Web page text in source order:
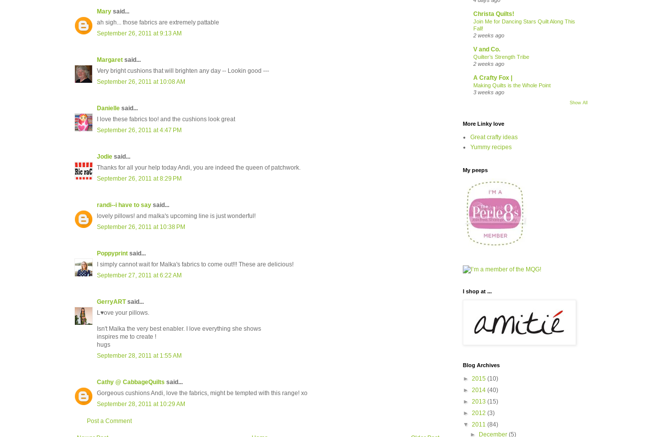
Mary said...
ah sigh... those fabrics are extremely pattable
September 26, 2011 at 9:13 AM
Margaret said...
Very bright cushions that will brighten any day -- Lookin good ---
September 26, 2011 at 10:08 AM
Danielle said...
I love these fabrics too! and the cushions look great
September 26, 2011 at 4:47 PM
Jodie said...
Thanks for all your help today Andi, you are indeed the queen of patchwork.
September 26, 2011 at 8:29 PM
randi--i have to say said...
lovely pillows! and malka's upcoming line is just wonderful!
September 26, 2011 at 10:38 PM
Poppyprint said...
I simply cannot wait for Malka's fabrics to come out!!! These are delicious!
September 27, 2011 at 6:22 AM
GerryARTsaid...
L♥ove your pillows.
Isn't Malka the very best enabler. I love everything she shows
inspires me to create !
hugs
September 28, 2011 at 1:55 AM
Cathy @ CabbageQuilts said...
Gorgeous cushions Andi, love the fabrics, might be tempted with this range! xo
September 28, 2011 at 10:29 AM
Post a Comment
Christa Quilts!
Join Me for Dancing Stars Quilt Along This
Fall!
2 weeks ago
V and Co.
Quilter’s Strength Tribe
2 weeks ago
A Crafty Fox |
Making Quilts is the Whole Point
3 weeks ago
Show All
More Linky love
Great crafty ideas
Yummy recipes
My peeps
I shop at ...
Blog Archives
► 2015 (10)
► 2014 (40)
► 2013 (15)
► 2012 (3)
▼ 2011 (84)
►
December(5)